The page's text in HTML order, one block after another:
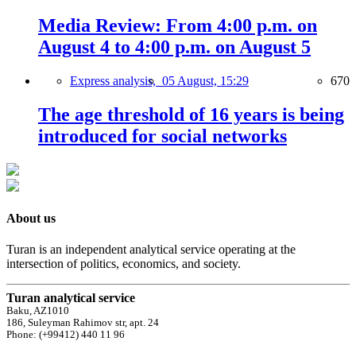
Media Review: From 4:00 p.m. on
August 4 to 4:00 p.m. on August 5
Express analysis, 05 August, 15:29 670
The age threshold of 16 years is being
introduced for social networks
About us
Turan is an independent analytical service operating at the
intersection of politics, economics, and society.
Turan analytical service
Baku, AZ1010
186, Suleyman Rahimov str, apt. 24
Phone: (+99412) 440 11 96